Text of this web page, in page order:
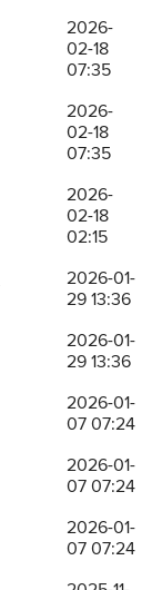
2026-
02-18
07:35
2026-
02-18
07:35
2026-
02-18
02:15
2026-01-
29 13:36
2026-01-
29 13:36
2026-01-
07 07:24
2026-01-
07 07:24
2026-01-
07 07:24